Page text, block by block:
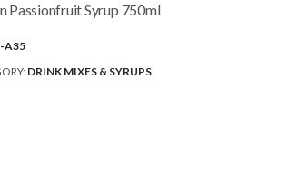
Passionfruit Syrup 750ml
A35
DRINK MIXES & SYRUPS